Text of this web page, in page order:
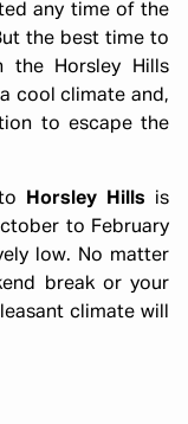
any time of the
the best time to
the Horsley Hills
cool climate and,
to escape the
Horsley Hills is
to February
low. No matter
break or your
climate will